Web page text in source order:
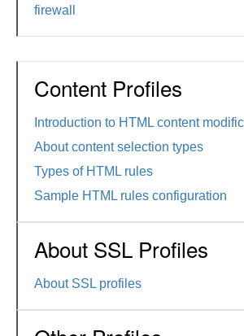
firewall
Content Profiles
Introduction to HTML content
About content selection types
Types of HTML rules
Sample HTML rules configuration
About SSL Profiles
About SSL profiles